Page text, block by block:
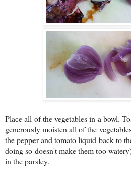
Place all of the vegetables in a bowl.
generously moisten all of the
the pepper and tomato liquid back to
doing so doesn't make them too
in the parsley.